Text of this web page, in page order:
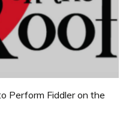
Perform Fiddler on the